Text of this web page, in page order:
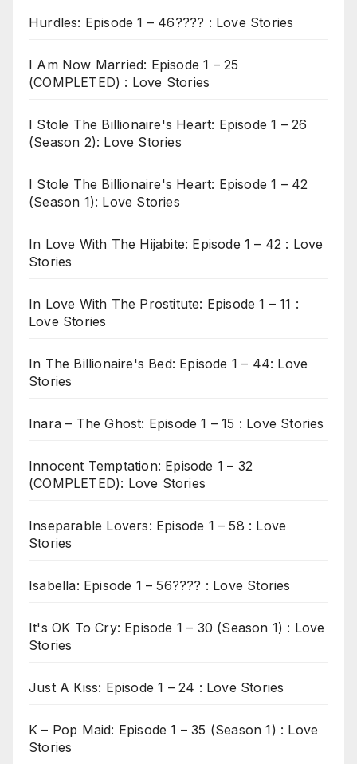
Hurdles: Episode 1 – 46???? : Love Stories
I Am Now Married: Episode 1 – 25
(COMPLETED) : Love Stories
I Stole The Billionaire's Heart: Episode 1 – 26
(Season 2): Love Stories
I Stole The Billionaire's Heart: Episode 1 – 42
(Season 1): Love Stories
In Love With The Hijabite: Episode 1 – 42 : Love
Stories
In Love With The Prostitute: Episode 1 – 11 :
Love Stories
In The Billionaire's Bed: Episode 1 – 44: Love
Stories
Inara – The Ghost: Episode 1 – 15 : Love Stories
Innocent Temptation: Episode 1 – 32
(COMPLETED): Love Stories
Inseparable Lovers: Episode 1 – 58 : Love
Stories
Isabella: Episode 1 – 56???? : Love Stories
It's OK To Cry: Episode 1 – 30 (Season 1) : Love
Stories
Just A Kiss: Episode 1 – 24 : Love Stories
K – Pop Maid: Episode 1 – 35 (Season 1) : Love
Stories